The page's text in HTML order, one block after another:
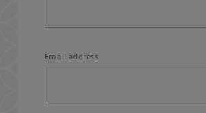
Email address